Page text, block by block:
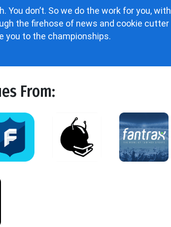
don’t. So we do the work for you, with
the firehose of news and cookie cutter
you to the championships.
From: